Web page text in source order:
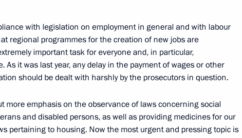
Sarkozywith legislation on employment in general and with labour
regional programmes for the creation of new jobs are
important task for everyone and, in particular,
As it was last year, any delay in the payment of wages or other
should be dealt with harshly by the prosecutors in question.
more emphasis on the observance of laws concerning social
and disabled persons, as well as providing medicines for our
pertaining to housing. Now the most urgent and pressing topic is